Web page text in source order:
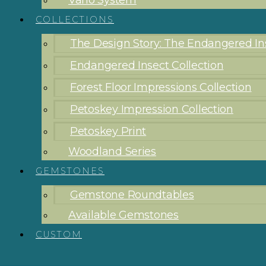
COLLECTIONS
The Design Story: The Endangered
Endangered Insect Collection
Forest Floor Impressions Collection
Petoskey Impression Collection
Petoskey Print
Woodland Series
GEMSTONES
Gemstone Roundtables
Available Gemstones
CUSTOM